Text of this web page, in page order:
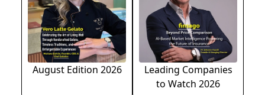
August Edition 2026
Leading Companies
to Watch 2026